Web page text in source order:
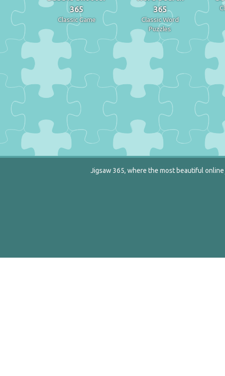
365
Classic Game
365
Classic Word
Puzzles
Jigsaw 365, where the most beautiful